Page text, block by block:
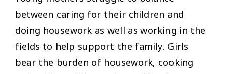
between caring for their children and
doing housework as well as working in the
fields to help support the family. Girls
bear the burden of housework, cooking